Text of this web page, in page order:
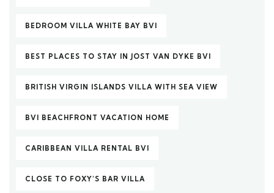
BEDROOM VILLA WHITE BAY BVI
BEST PLACES TO STAY IN JOST VAN DYKE BVI
BRITISH VIRGIN ISLANDS VILLA WITH SEA VIEW
BVI BEACHFRONT VACATION HOME
CARIBBEAN VILLA RENTAL BVI
CLOSE TO FOXY’S BAR VILLA